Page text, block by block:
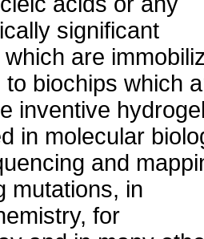
significant
are
to biochips which
inventive
in molecular
and
mutations, in
for